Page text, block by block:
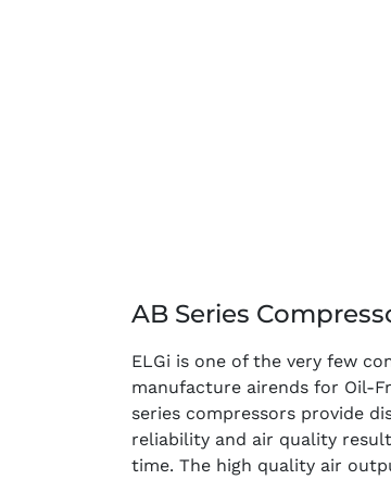
AB Series
ELGi is one of the very few
manufacture airends for Oil-
series compressors provide
reliability and air quality
time. The high quality air